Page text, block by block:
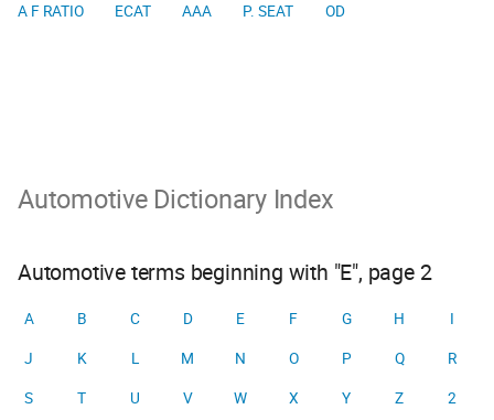
A F RATIO ECAT AAA P. SEAT OD
Automotive Dictionary Index
Automotive terms beginning with "E", page 2
A B C D E F G H
I
J
K L M N O P Q
R
S
T U V W X Y Z
2